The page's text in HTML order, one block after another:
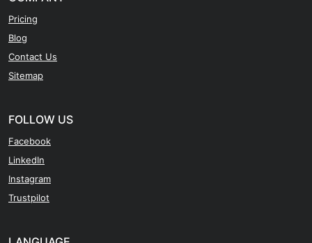
Pricing
Blog
Contact Us
Sitemap
FOLLOW US
Facebook
LinkedIn
Instagram
Trustpilot